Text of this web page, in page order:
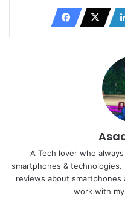
A Tech lover who
smartphones &
reviews about
work with